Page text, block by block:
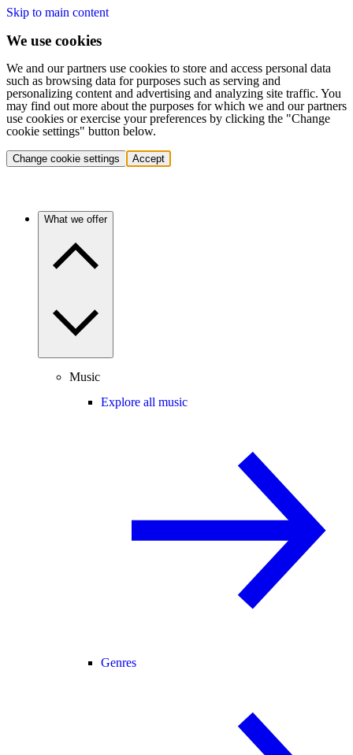
Skip to main content
We use cookies
We and our partners use cookies to store and access personal data
such as browsing data for purposes such as serving and
personalizing content and advertising and analyzing site traffic. You
may find out more about the purposes for which we and our partners
use cookies or exercise your preferences by clicking the "Change
cookie settings" button below.
Change cookie settings Accept
What we offer
Music
Explore all music
Genres